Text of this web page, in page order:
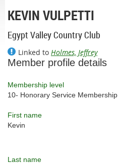
KEVIN VULPETTI
Egypt Valley Country Club
Linked to Holmes, Jeffrey
Member profile details
Membership level
10- Honorary Service Membership
First name
Kevin
Last name